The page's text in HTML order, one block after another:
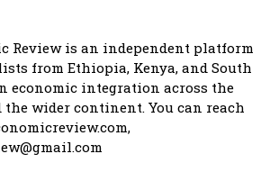
Review is an independent platform
from Ethiopia, Kenya, and South
economic integration across the
wider continent. You can reach